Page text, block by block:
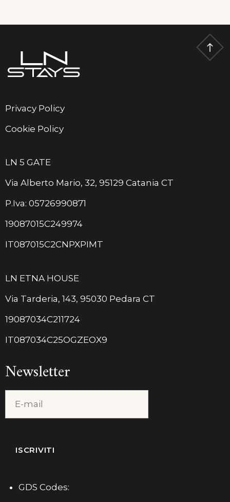
Privacy Policy
Cookie Policy
LN 5 GATE
Via Alberto Mario, 32, 95129 Catania CT
P.Iva: 05726990871
19087015C249974
IT087015C2CNPXPIMT
LN ETNA HOUSE
Via Tarderia, 143, 95030 Pedara CT
19087034C211724
IT087034C25OGZEOX9
Newsletter
GDS Codes: